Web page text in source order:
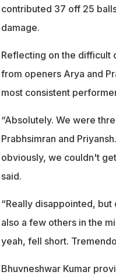
contributed 37 off 25
damage.
Reflecting on the difficult
from openers Arya and
most consistent
“Absolutely. We were
Prabhsimran and
obviously, we couldn't
said.
“Really disappointed,
also a few others in the
yeah, fell short.
Bhuvneshwar Kumar